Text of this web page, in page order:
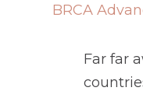
BRCA
Far far